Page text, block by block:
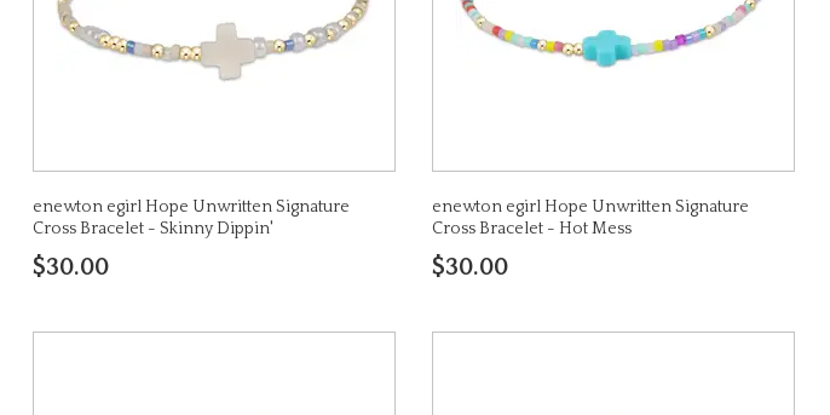
enewton egirl Hope Unwritten Signature
Cross Bracelet - Skinny Dippin'
$30.00
enewton egirl Hope Unwritten Signature
Cross Bracelet - Hot Mess
$30.00